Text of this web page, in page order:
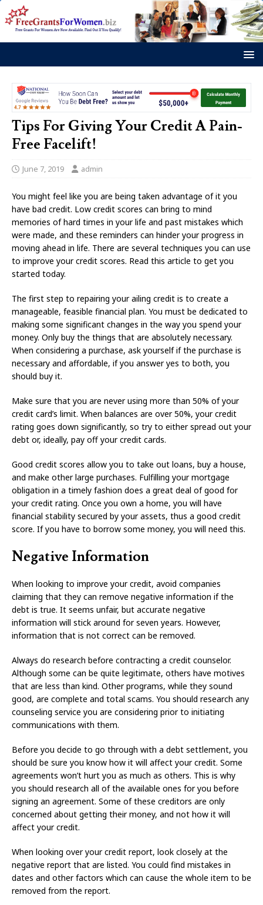
Tips For Giving Your Credit A Pain-
Free Facelift!
June 7, 2019 admin
You might feel like you are being taken advantage of it you
have bad credit. Low credit scores can bring to mind
memories of hard times in your life and past mistakes which
were made, and these reminders can hinder your progress in
moving ahead in life. There are several techniques you can use
to improve your credit scores. Read this article to get you
started today.
The first step to repairing your ailing credit is to create a
manageable, feasible financial plan. You must be dedicated to
making some significant changes in the way you spend your
money. Only buy the things that are absolutely necessary.
When considering a purchase, ask yourself if the purchase is
necessary and affordable, if you answer yes to both, you
should buy it.
Make sure that you are never using more than 50% of your
credit card’s limit. When balances are over 50%, your credit
rating goes down significantly, so try to either spread out your
debt or, ideally, pay off your credit cards.
Good credit scores allow you to take out loans, buy a house,
and make other large purchases. Fulfilling your mortgage
obligation in a timely fashion does a great deal of good for
your credit rating. Once you own a home, you will have
financial stability secured by your assets, thus a good credit
score. If you have to borrow some money, you will need this.
Negative Information
When looking to improve your credit, avoid companies
claiming that they can remove negative information if the
debt is true. It seems unfair, but accurate negative
information will stick around for seven years. However,
information that is not correct can be removed.
Always do research before contracting a credit counselor.
Although some can be quite legitimate, others have motives
that are less than kind. Other programs, while they sound
good, are complete and total scams. You should research any
counseling service you are considering prior to initiating
communications with them.
Before you decide to go through with a debt settlement, you
should be sure you know how it will affect your credit. Some
agreements won’t hurt you as much as others. This is why
you should research all of the available ones for you before
signing an agreement. Some of these creditors are only
concerned about getting their money, and not how it will
affect your credit.
When looking over your credit report, look closely at the
negative report that are listed. You could find mistakes in
dates and other factors which can cause the whole item to be
removed from the report.